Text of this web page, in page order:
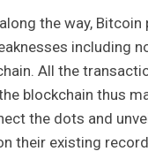
the way,
including
All the
blockchain thus
the dots and
their existing